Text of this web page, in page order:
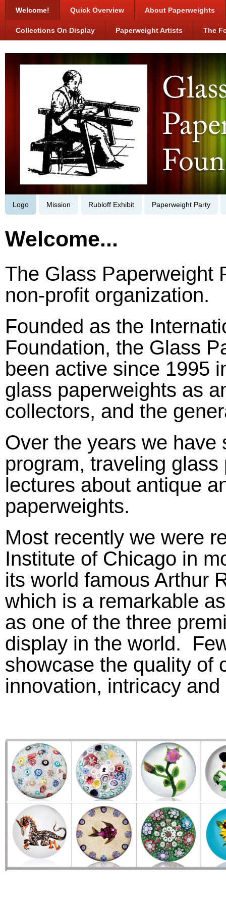
Welcome! Quick Overview About Paperweights
Collections On Display Paperweight Artists The
Logo Mission Rubloff Exhibit Paperweight Party
Welcome...
The Glass Paperweight
non-profit organization.
Founded as the
Foundation, the Glass
been active since 1995
glass paperweights as
collectors, and the
Over the years we
program, traveling
lectures about antique
paperweights.
Most recently we were
Institute of Chicago in
its world famous Arthur
which is a remarkable
as one of the three
display in the world.
showcase the quality of
innovation, intricacy